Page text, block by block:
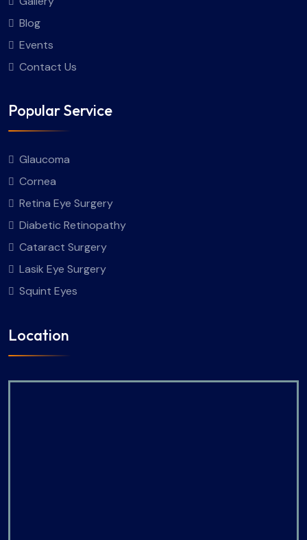
Blog
Events
Contact Us
Popular Service
Glaucoma
Cornea
Retina Eye Surgery
Diabetic Retinopathy
Cataract Surgery
Lasik Eye Surgery
Squint Eyes
Location